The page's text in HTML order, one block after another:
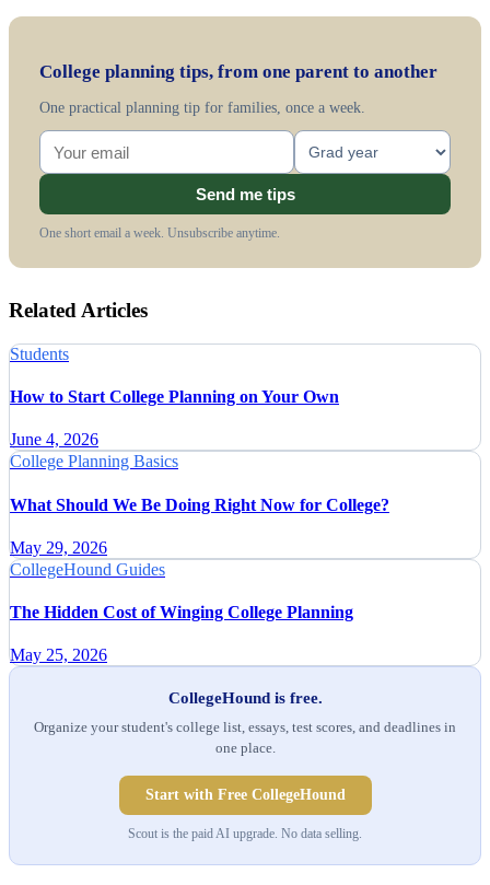
College planning tips, from one parent to another
One practical planning tip for families, once a week.
Send me tips
One short email a week. Unsubscribe anytime.
Related Articles
Students
How to Start College Planning on Your Own
June 4, 2026
College Planning Basics
What Should We Be Doing Right Now for College?
May 29, 2026
CollegeHound Guides
The Hidden Cost of Winging College Planning
May 25, 2026
CollegeHound is free.
Organize your student's college list, essays, test scores, and deadlines in
one place.
Start with Free CollegeHound
Scout is the paid AI upgrade. No data selling.